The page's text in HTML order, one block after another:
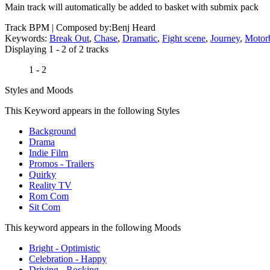
Main track will automatically be added to basket with submix pack
Track BPM | Composed by:Benj Heard
Keywords: Break Out, Chase, Dramatic, Fight scene, Journey,
Displaying 1 - 2 of 2 tracks
1 - 2
Styles and Moods
This Keyword appears in the following Styles
Background
Drama
Indie Film
Promos - Trailers
Quirky
Reality TV
Rom Com
Sit Com
This keyword appears in the following Moods
Bright - Optimistic
Celebration - Happy